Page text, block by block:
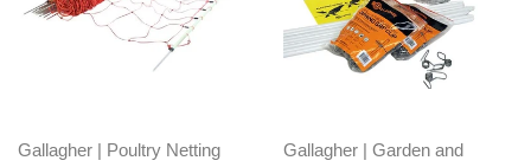
Gallagher | Poultry Netting
Gallagher | Garden and